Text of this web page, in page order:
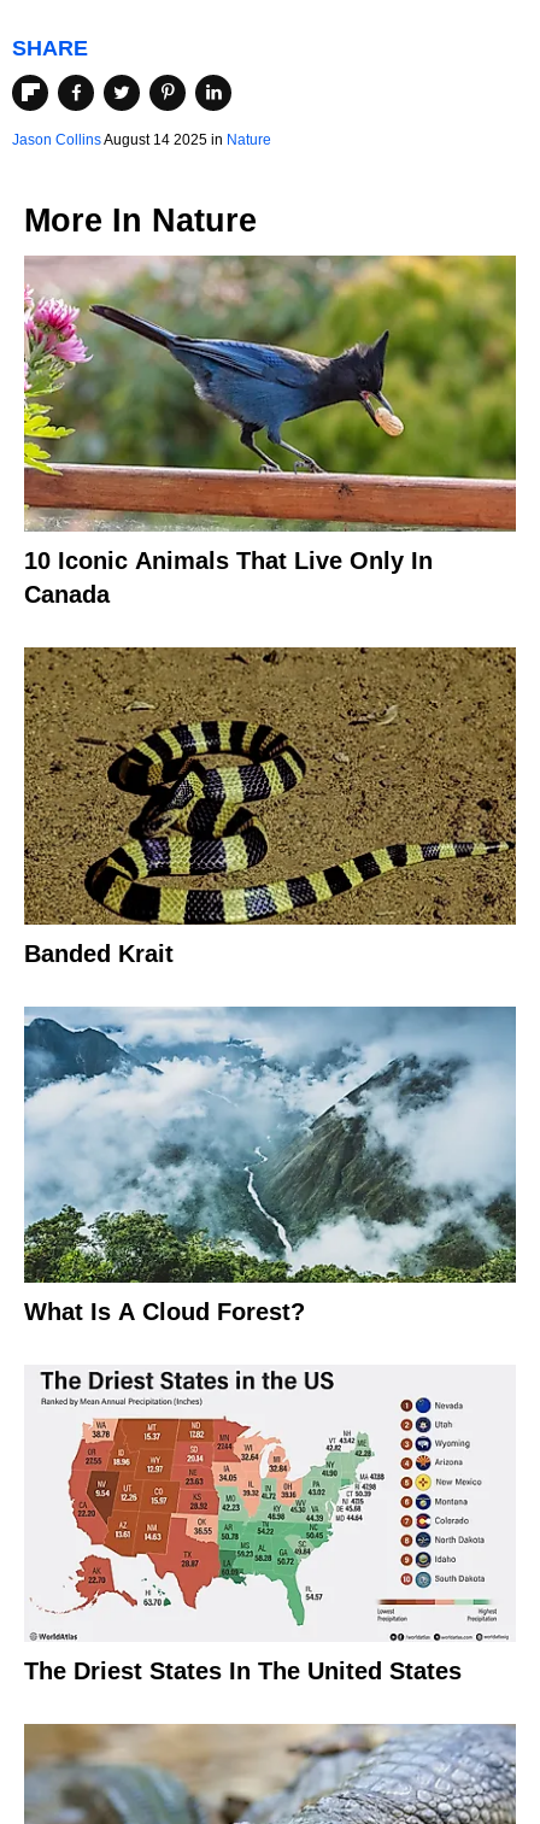
SHARE
Jason CollinsAugust 14 2025 in Nature
More In Nature
10 Iconic Animals That Live Only In
Canada
Banded Krait
What Is A Cloud Forest?
The Driest States In The United States